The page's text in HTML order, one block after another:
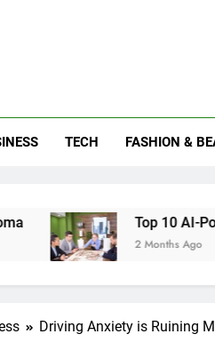
TECH FASHION &
Top 10 AI-Powered Local
2 Months Ago
Driving Anxiety is Ruining